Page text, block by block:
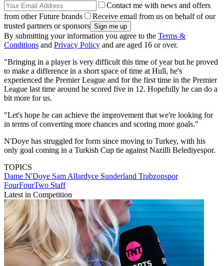
Contact me with news and offers
from other Future brands
Receive email from us on behalf of our
trusted partners or sponsors
By submitting your information you agree to the Terms &
Conditions and Privacy Policy and are aged 16 or over.
"Bringing in a player is very difficult this time of year but he proved
to make a difference in a short space of time at Hull, he's
experienced the Premier League and for the first time in the Premier
League last time around he scored five in 12. Hopefully he can do a
bit more for us.
"Let's hope he can achieve the improvement that we're looking for
in terms of converting more chances and scoring more goals."
N'Doye has struggled for form since moving to Turkey, with his
only goal coming in a Turkish Cup tie against Nazilli Belediyespor.
TOPICS
Dame N'Doye Sam Allardyce Sunderland Trabzonspor
FourFourTwo Staff
Latest in Competition